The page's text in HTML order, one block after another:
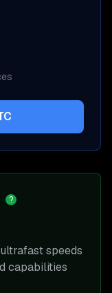
?
speeds
capabilities